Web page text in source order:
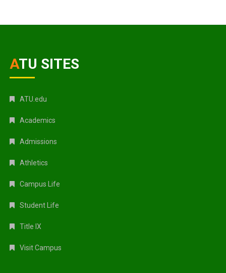
ATU SITES
ATU.edu
Academics
Admissions
Athletics
Campus Life
Student Life
Title IX
Visit Campus